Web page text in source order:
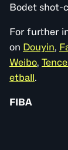
Bodet shot-
For further
on Douyin,
Weibo,
etball.
FIBA